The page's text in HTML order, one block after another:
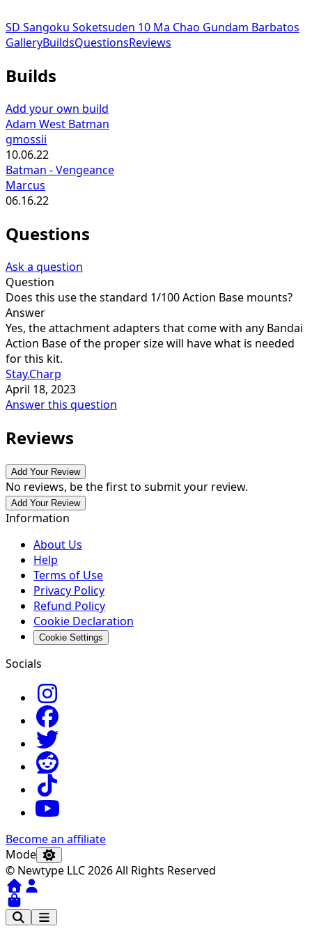
SD Sangoku Soketsuden 10 Ma Chao Gundam Barbatos
GalleryBuildsQuestionsReviews
Builds
Add your own build
Adam West Batman
gmossii
10.06.22
Batman - Vengeance
Marcus
06.16.22
Questions
Ask a question
Question
Does this use the standard 1/100 Action Base mounts?
Answer
Yes, the attachment adapters that come with any Bandai
Action Base of the proper size will have what is needed
for this kit.
Stay.Charp
April 18, 2023
Answer this question
Reviews
Add Your Review
No reviews, be the first to submit your review.
Add Your Review
Information
About Us
Help
Terms of Use
Privacy Policy
Refund Policy
Cookie Declaration
Cookie Settings
Socials
Become an affiliate
Mode
© Newtype LLC 2026 All Rights Reserved